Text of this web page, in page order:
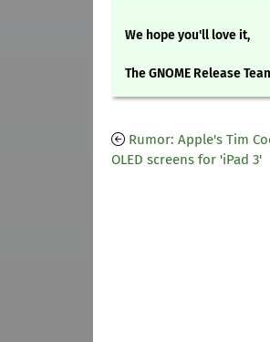
We hope you'll love it,
The GNOME Release
Rumor: Apple's Tim
OLED screens for 'iPad 3'